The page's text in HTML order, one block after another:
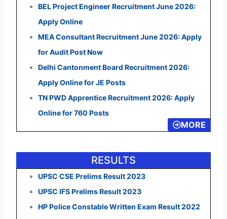
BEL Project Engineer Recruitment June 2026:
Apply Online
MEA Consultant Recruitment June 2026: Apply
for Audit Post Now
Delhi Cantonment Board Recruitment 2026:
Apply Online for JE Posts
TN PWD Apprentice Recruitment 2026: Apply
Online for 760 Posts
MORE
RESULTS
UPSC CSE Prelims Result 2023
UPSC IFS Prelims Result 2023
HP Police Constable Written Exam Result 2022